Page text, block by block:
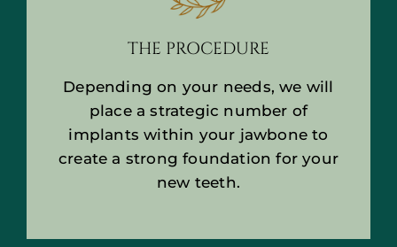
THE PROCEDURE
Depending on your needs, we will
place a strategic number of
implants within your jawbone to
create a strong foundation for your
new teeth.